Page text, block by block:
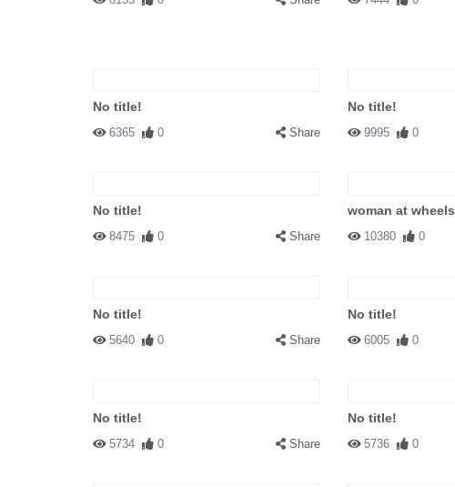
No title!
6365 0 Share
No title!
9995 0
No title!
8475 0 Share
woman at wheels
10380 0
No title!
5640 0 Share
No title!
6005 0
No title!
5734 0 Share
No title!
5736 0